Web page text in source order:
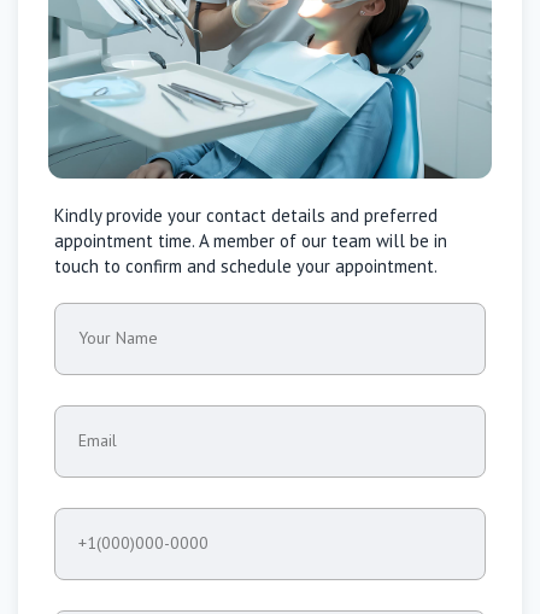
Kindly provide your contact details and preferred
appointment time. A member of our team will be in
touch to confirm and schedule your appointment.
Your Name
Email
+1(000)000-0000